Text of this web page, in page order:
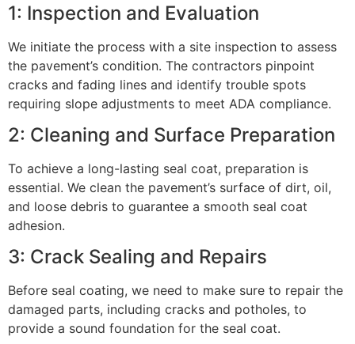
1: Inspection and Evaluation
We initiate the process with a site inspection to assess
the pavement’s condition. The contractors pinpoint
cracks and fading lines and identify trouble spots
requiring slope adjustments to meet ADA compliance.
2: Cleaning and Surface Preparation
To achieve a long-lasting seal coat, preparation is
essential. We clean the pavement’s surface of dirt, oil,
and loose debris to guarantee a smooth seal coat
adhesion.
3: Crack Sealing and Repairs
Before seal coating, we need to make sure to repair the
damaged parts, including cracks and potholes, to
provide a sound foundation for the seal coat.